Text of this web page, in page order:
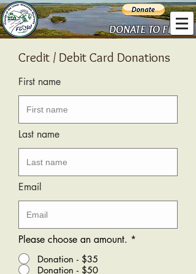
DONATE TO FLOW
Credit / Debit Card Donations
First name
Last name
Email
Please choose an amount. *
Donation - $35
Donation - $50